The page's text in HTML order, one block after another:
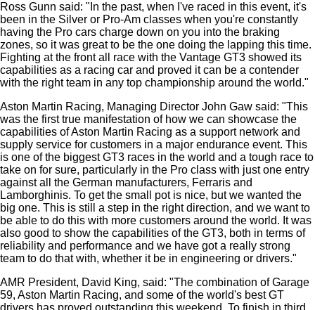
Ross Gunn said: "In the past, when I've raced in this event, it's
been in the Silver or Pro-Am classes when you're constantly
having the Pro cars charge down on you into the braking
zones, so it was great to be the one doing the lapping this time.
Fighting at the front all race with the Vantage GT3 showed its
capabilities as a racing car and proved it can be a contender
with the right team in any top championship around the world."
Aston Martin Racing, Managing Director John Gaw said: "This
was the first true manifestation of how we can showcase the
capabilities of Aston Martin Racing as a support network and
supply service for customers in a major endurance event. This
is one of the biggest GT3 races in the world and a tough race to
take on for sure, particularly in the Pro class with just one entry
against all the German manufacturers, Ferraris and
Lamborghinis. To get the small pot is nice, but we wanted the
big one. This is still a step in the right direction, and we want to
be able to do this with more customers around the world. It was
also good to show the capabilities of the GT3, both in terms of
reliability and performance and we have got a really strong
team to do that with, whether it be in engineering or drivers."
AMR President, David King, said: "The combination of Garage
59, Aston Martin Racing, and some of the world's best GT